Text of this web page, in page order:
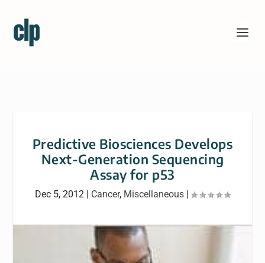
Predictive Biosciences Develops
Next-Generation Sequencing
Assay for p53
Dec 5, 2012 | Cancer, Miscellaneous |